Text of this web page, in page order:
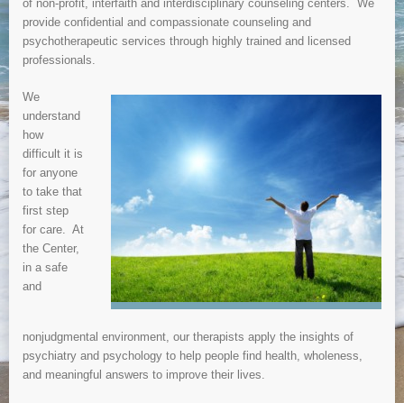
of non-profit, interfaith and interdisciplinary counseling centers. We
provide confidential and compassionate counseling and
psychotherapeutic services through highly trained and licensed
professionals.
We
understand
how
difficult it is
for anyone
to take that
first step
for care. At
the Center,
in a safe
and
nonjudgmental environment, our therapists apply the insights of
psychiatry and psychology to help people find health, wholeness,
and meaningful answers to improve their lives.